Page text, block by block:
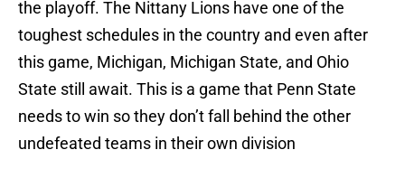
the playoff. The Nittany Lions have one of the
toughest schedules in the country and even after
this game, Michigan, Michigan State, and Ohio
State still await. This is a game that Penn State
needs to win so they don’t fall behind the other
undefeated teams in their own division